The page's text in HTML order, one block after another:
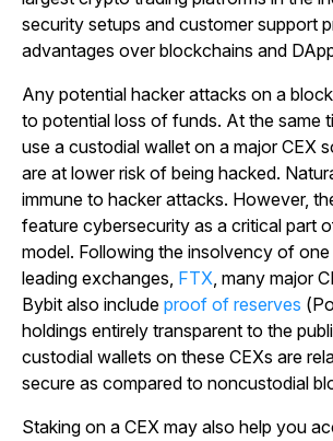
security setups and customer support
advantages over blockchains and
Any potential hacker attacks on a
to potential loss of funds. At the same
use a custodial wallet on a major CEX
are at lower risk of being hacked.
immune to hacker attacks. However,
feature cybersecurity as a critical part
model. Following the insolvency of one
leading exchanges, FTX, many major
Bybit also include proof of reserves
holdings entirely transparent to the
custodial wallets on these CEXs are
secure as compared to noncustodial
Staking on a CEX may also help you